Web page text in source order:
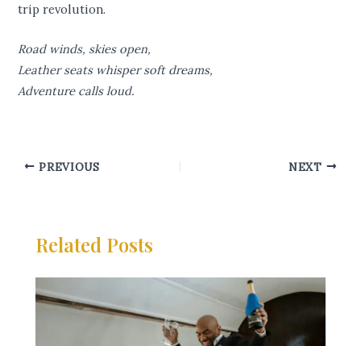
trip revolution.
Road winds, skies open,
Leather seats whisper soft dreams,
Adventure calls loud.
PREVIOUS NEXT
Related Posts